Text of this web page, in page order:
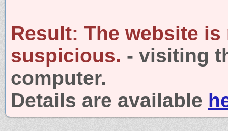
Result: The website is
suspicious. - visiting
computer.
Details are available